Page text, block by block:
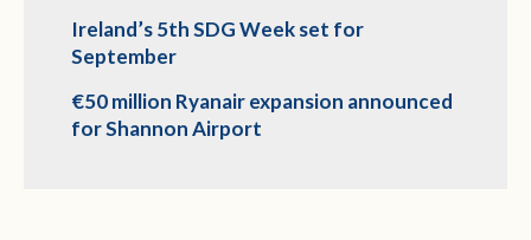
Ireland’s 5th SDG Week set for
September
€50 million Ryanair expansion announced
for Shannon Airport